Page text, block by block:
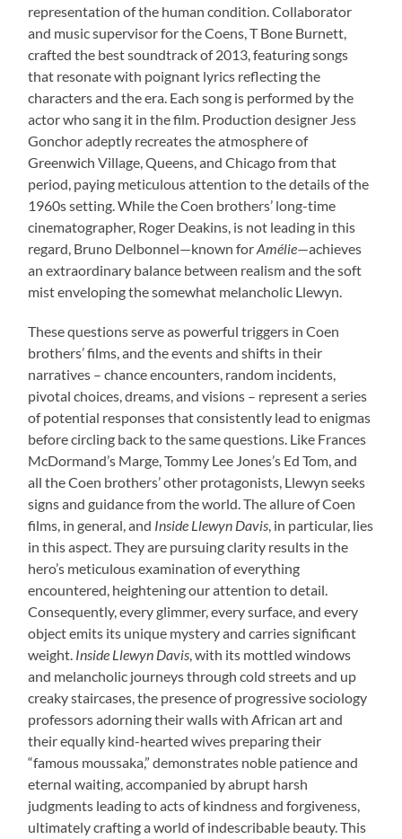
representation of the human condition. Collaborator
and music supervisor for the Coens, T Bone Burnett,
crafted the best soundtrack of 2013, featuring songs
that resonate with poignant lyrics reflecting the
characters and the era. Each song is performed by the
actor who sang it in the film. Production designer Jess
Gonchor adeptly recreates the atmosphere of
Greenwich Village, Queens, and Chicago from that
period, paying meticulous attention to the details of the
1960s setting. While the Coen brothers’ long-time
cinematographer, Roger Deakins, is not leading in this
regard, Bruno Delbonnel—known forAmélie—achieves
an extraordinary balance between realism and the soft
mist enveloping the somewhat melancholic Llewyn.
These questions serve as powerful triggers in Coen
brothers’ films, and the events and shifts in their
narratives – chance encounters, random incidents,
pivotal choices, dreams, and visions – represent a series
of potential responses that consistently lead to enigmas
before circling back to the same questions. Like Frances
McDormand’s Marge, Tommy Lee Jones’s Ed Tom, and
all the Coen brothers’ other protagonists, Llewyn seeks
signs and guidance from the world. The allure of Coen
films, in general, and Inside Llewyn Davis, in particular, lies
in this aspect. They are pursuing clarity results in the
hero’s meticulous examination of everything
encountered, heightening our attention to detail.
Consequently, every glimmer, every surface, and every
object emits its unique mystery and carries significant
weight. Inside Llewyn Davis, with its mottled windows
and melancholic journeys through cold streets and up
creaky staircases, the presence of progressive sociology
professors adorning their walls with African art and
their equally kind-hearted wives preparing their
“famous moussaka,” demonstrates noble patience and
eternal waiting, accompanied by abrupt harsh
judgments leading to acts of kindness and forgiveness,
ultimately crafting a world of indescribable beauty. This